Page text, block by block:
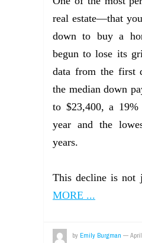
real estate—that you
down to buy a
begun to lose its
data from the first
the median down
to $23,400, a 19%
year and the
years.
This decline is
MORE ...
by Emily Burgman —